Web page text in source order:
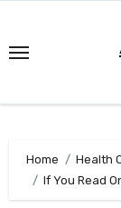
content
Home
Health
If You Read